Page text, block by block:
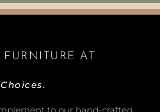
AT
to our hand-crafted